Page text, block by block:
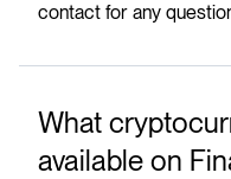
contact for any
What
available on